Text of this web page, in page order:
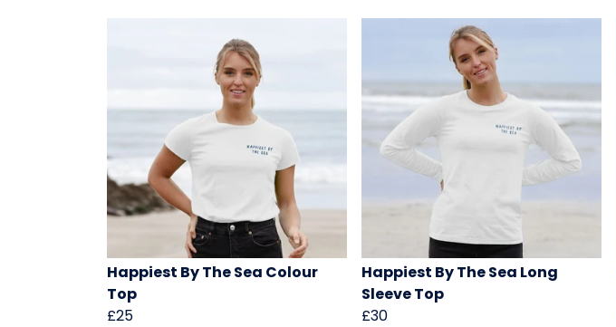
Happiest By The Sea Colour
Top
£25
Happiest By The Sea Long
Sleeve Top
£30